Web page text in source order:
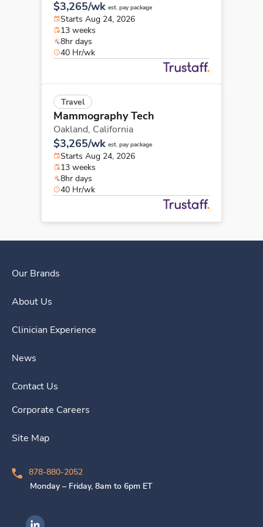
$3,265/wk est. pay package
Starts Aug 24, 2026
13 weeks
8hr days
40 Hr/wk
Travel
Mammography Tech
Oakland, California
$3,265/wk est. pay package
Starts Aug 24, 2026
13 weeks
8hr days
40 Hr/wk
Our Brands
About Us
Clinician Experience
News
Contact Us
Corporate Careers
Site Map
878-880-2052
Monday – Friday, 8am to 6pm ET